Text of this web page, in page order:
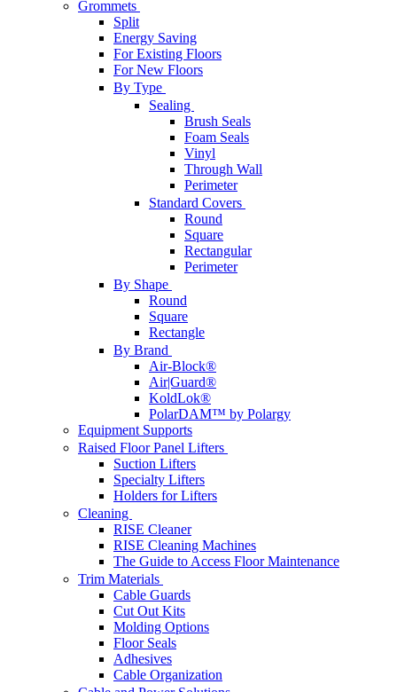
Grommets
Split
Energy Saving
For Existing Floors
For New Floors
By Type
Sealing
Brush Seals
Foam Seals
Vinyl
Through Wall
Perimeter
Standard Covers
Round
Square
Rectangular
Perimeter
By Shape
Round
Square
Rectangle
By Brand
Air-Block®
Air|Guard®
KoldLok®
PolarDAM™ by Polargy
Equipment Supports
Raised Floor Panel Lifters
Suction Lifters
Specialty Lifters
Holders for Lifters
Cleaning
RISE Cleaner
RISE Cleaning Machines
The Guide to Access Floor Maintenance
Trim Materials
Cable Guards
Cut Out Kits
Molding Options
Floor Seals
Adhesives
Cable Organization